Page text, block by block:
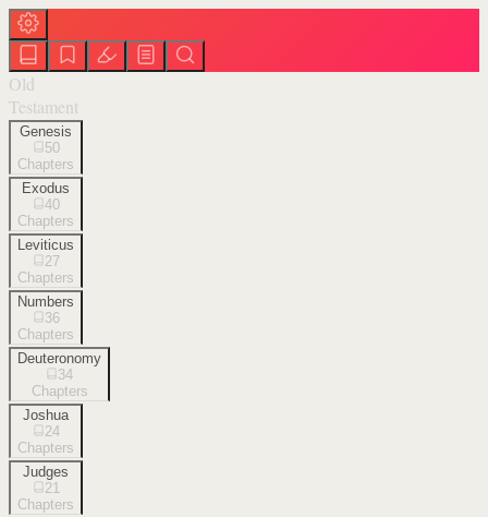
Old
Testament
Genesis
50
Chapters
Exodus
40
Chapters
Leviticus
27
Chapters
Numbers
36
Chapters
Deuteronomy
34
Chapters
Joshua
24
Chapters
Judges
21
Chapters